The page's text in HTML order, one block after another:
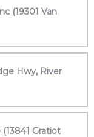
(19301 Van
Hwy, River
Gratiot